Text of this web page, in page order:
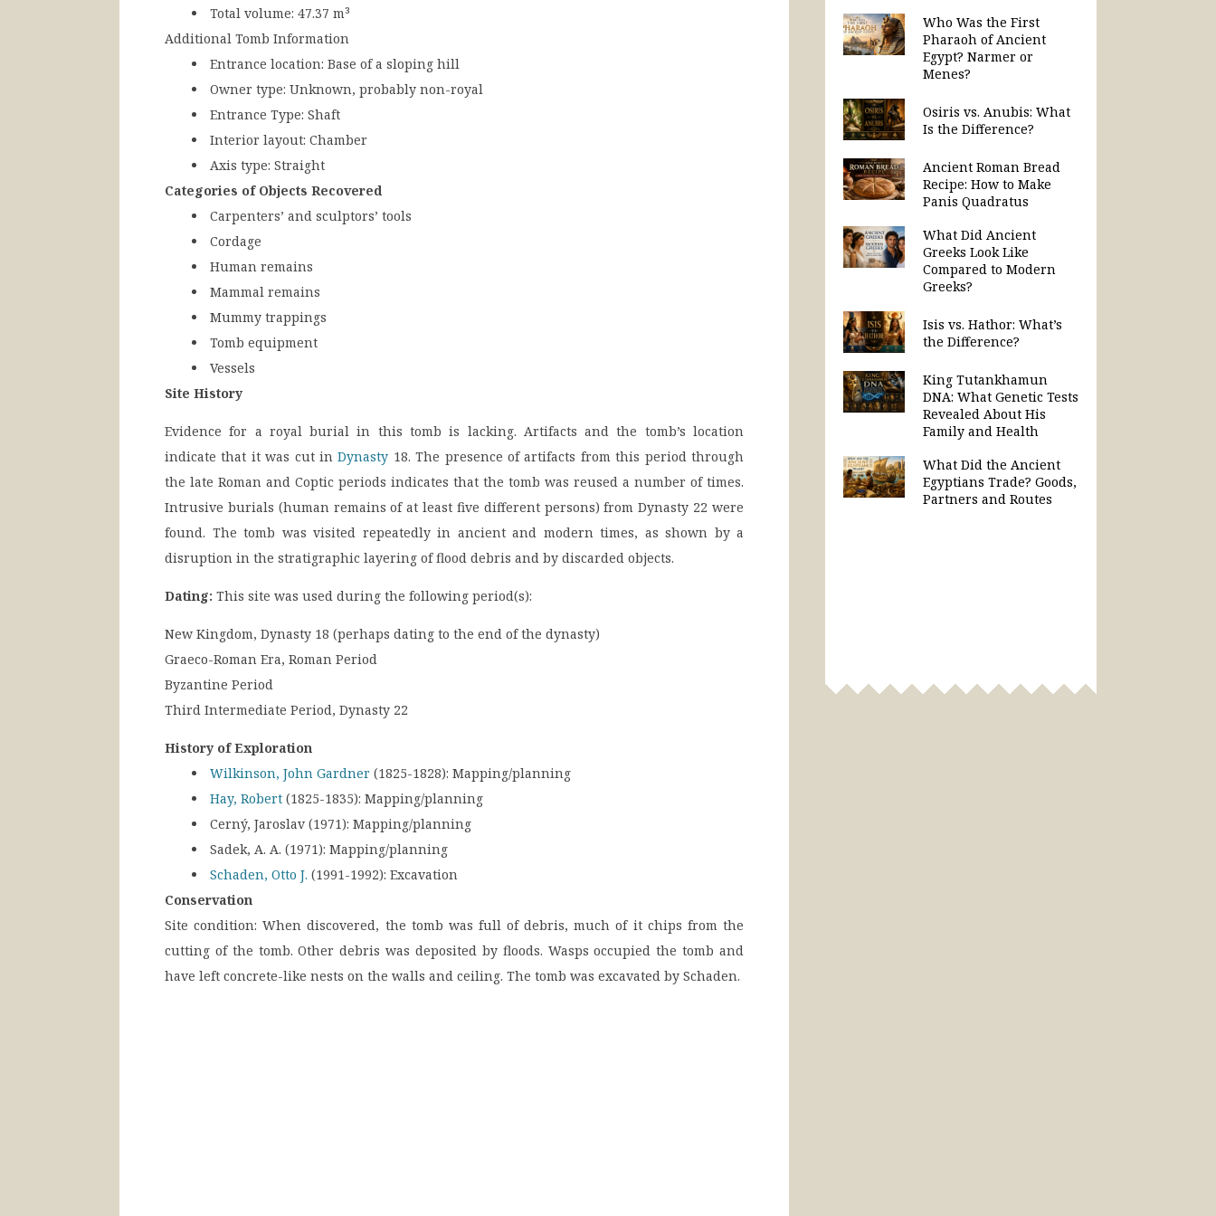
Total volume: 47.37 m³
Additional Tomb Information
Entrance location: Base of a sloping hill
Owner type: Unknown, probably non-royal
Entrance Type: Shaft
Interior layout: Chamber
Axis type: Straight
Categories of Objects Recovered
Carpenters’ and sculptors’ tools
Cordage
Human remains
Mammal remains
Mummy trappings
Tomb equipment
Vessels
Site History
Evidence for a royal burial in this tomb is lacking. Artifacts and the tomb’s location
indicate that it was cut inDynasty 18. The presence of artifacts from this period through
the late Roman and Coptic periods indicates that the tomb was reused a number of times.
Intrusive burials (human remains of at least five different persons) from Dynasty 22 were
found. The tomb was visited repeatedly in ancient and modern times, as shown by a
disruption in the stratigraphic layering of flood debris and by discarded objects.
Dating: This site was used during the following period(s):
New Kingdom, Dynasty 18 (perhaps dating to the end of the dynasty)
Graeco-Roman Era, Roman Period
Byzantine Period
Third Intermediate Period, Dynasty 22
History of Exploration
Wilkinson, John Gardner (1825-1828): Mapping/planning
Hay, Robert (1825-1835): Mapping/planning
Cerný, Jaroslav (1971): Mapping/planning
Sadek, A. A. (1971): Mapping/planning
Schaden, Otto J. (1991-1992): Excavation
Conservation
Site condition: When discovered, the tomb was full of debris, much of it chips from the
cutting of the tomb. Other debris was deposited by floods. Wasps occupied the tomb and
have left concrete-like nests on the walls and ceiling. The tomb was excavated by Schaden.
Who Was the First
Pharaoh of Ancient
Egypt? Narmer or
Menes?
Osiris vs. Anubis: What
Is the Difference?
Ancient Roman Bread
Recipe: How to Make
Panis Quadratus
What Did Ancient
Greeks Look Like
Compared to Modern
Greeks?
Isis vs. Hathor: What’s
the Difference?
King Tutankhamun
DNA: What Genetic Tests
Revealed About His
Family and Health
What Did the Ancient
Egyptians Trade? Goods,
Partners and Routes